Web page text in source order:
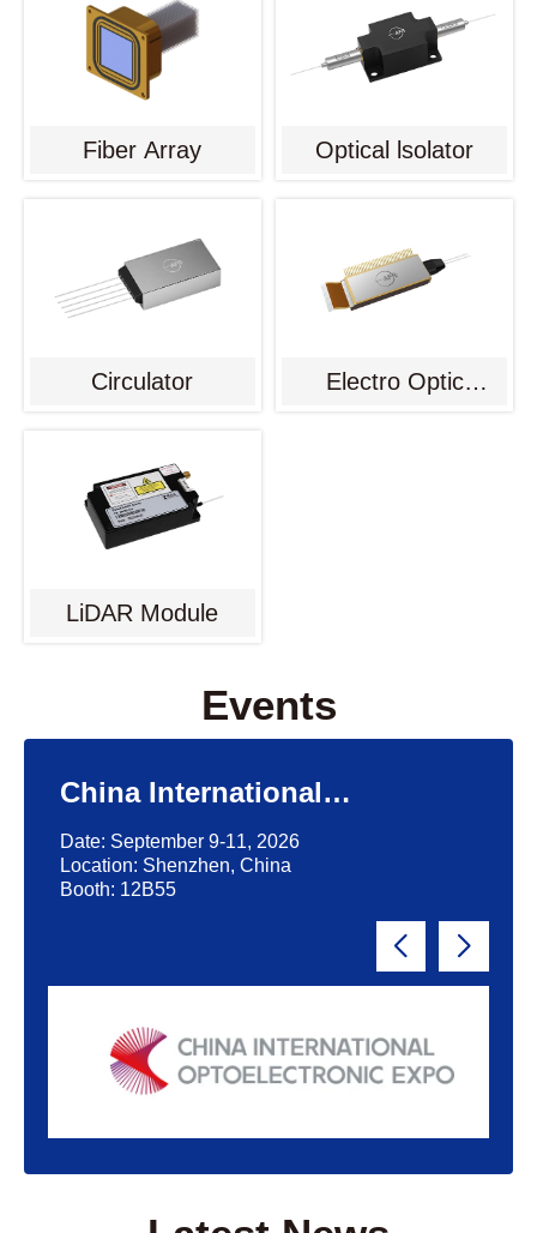
Fiber Array Optical lsolator
Circulator
Electro Optic
LiDAR Module
Events
China International
Optoelectronic Exposition
(CIOE)'2026
Date: September 9-11, 2026
Location: Shenzhen, China
Booth: 12B55